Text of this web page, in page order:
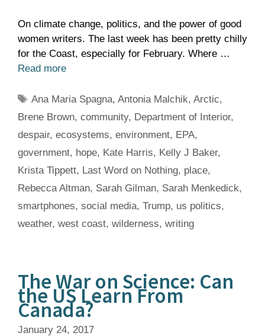
On climate change, politics, and the power of good
women writers. The last week has been pretty chilly
for the Coast, especially for February. Where …
Read more
Tags
Ana Maria Spagna,Antonia Malchik,Arctic,
Brene Brown, community, Department of Interior,
despair, ecosystems, environment, EPA,
government, hope, Kate Harris, Kelly J Baker,
Krista Tippett, Last Word on Nothing, place,
Rebecca Altman, Sarah Gilman, Sarah Menkedick,
smartphones, social media, Trump, us politics,
weather, west coast, wilderness, writing
The War on Science: Can
the US Learn From
Canada?
January 24, 2017